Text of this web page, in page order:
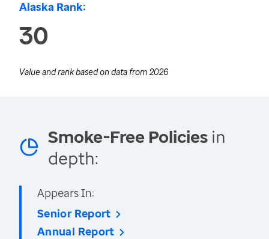
Alaska Rank:
30
Value and rank based on data from 2026
Smoke-Free Policies in
depth:
Appears In:
Senior Report
Annual Report